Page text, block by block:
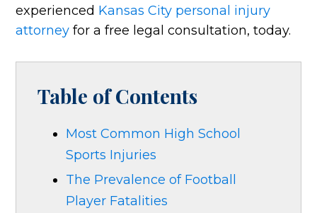
experienced Kansas City personal injury
attorney for a free legal consultation, today.
Table of Contents
Most Common High School
Sports Injuries
The Prevalence of Football
Player Fatalities